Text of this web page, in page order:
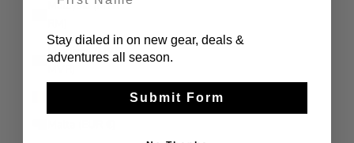
Malaysia (MYR
Maldives (MVR
Stay dialed in on new gear, deals &
adventures all season.
Submit Form